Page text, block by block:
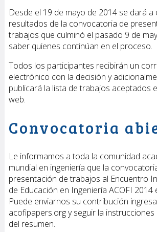
Desde el 19 de mayo de 2014 se dará
resultados de la convocatoria de
trabajos que culminó el pasado 9 de
saber quienes continúan en el proceso.
Todos los participantes recibirán un
electrónico con la decisión y
publicará la lista de trabajos aceptados
web.
Convocatoria
Le informamos a toda la comunidad
mundial en ingeniería que la
presentación de trabajos al Encuentro
de Educación en Ingeniería ACOFI 2014
Puede enviarnos su contribución
acofipapers.orgy seguir la instrucciones
del resumen.